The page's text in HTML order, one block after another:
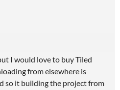
I would love to buy Tiled
from elsewhere is
so it building the project from